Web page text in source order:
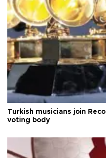
Turkish musicians join
voting body